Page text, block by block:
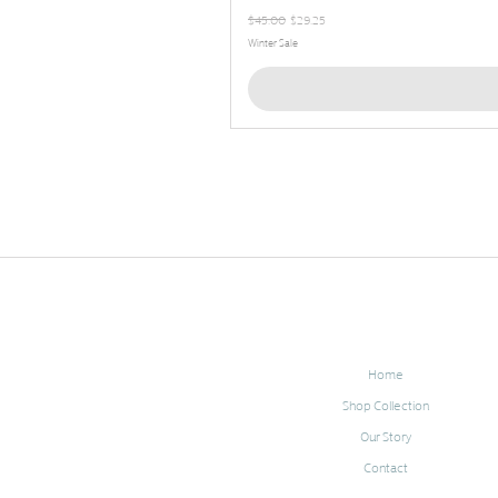
Regular Price
$45.00 Sale Price
$29.25
Winter Sale
Home
Shop Collection
Our Story
Contact